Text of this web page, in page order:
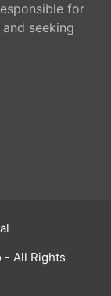
for
seeking
- All Rights